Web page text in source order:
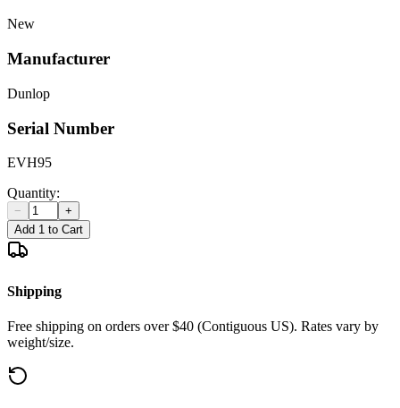
New
Manufacturer
Dunlop
Serial Number
EVH95
Quantity:
−
+
Add 1 to Cart
Shipping
Free shipping on orders over $40 (Contiguous US). Rates vary by
weight/size.